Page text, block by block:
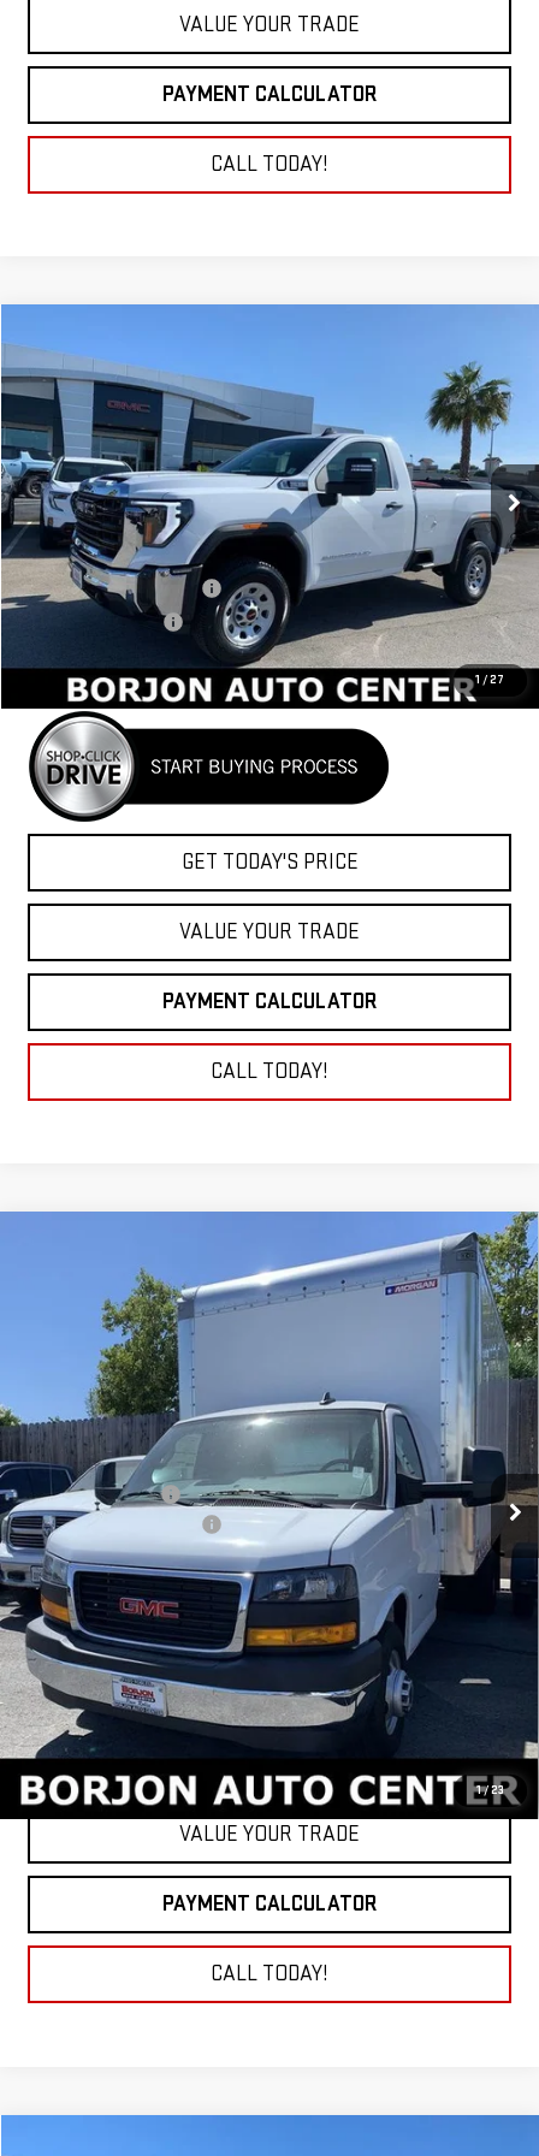
VALUE YOUR TRADE
PAYMENT CALCULATOR
CALL TODAY!
1 / 27
NEW2025
Price Drop
VIN: 1GT3USE74SF293954Stock:25G247 Model:TK30903
In Stock Ext. Int.
BUY
$48,684
NET COST
Less
MSRP:
$54,670
BORJON FAMILY DISCOUNT
-$4,486
Purchase Allowance
-$1,500
$48,684
GET TODAY'S PRICE
VALUE YOUR TRADE
PAYMENT CALCULATOR
CALL TODAY!
1/23
GMC SAVANA CUTAWAY 3500
7GZ37TC77SN010228Stock:
Dealer Retail Stock - Upfitted Ext. Int.
BUY FINANCE
Less
MSRP:
$43,033
16' Morgan Box Upfit
+$19,897
BORJON FAMILY DISCOUNT
-$8,500
Net Cost
$54,430
GET TODAY'S PRICE
VALUE YOUR TRADE
PAYMENT CALCULATOR
CALL TODAY!